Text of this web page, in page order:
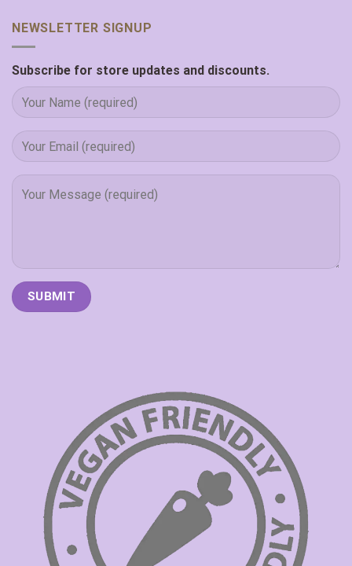
NEWSLETTER SIGNUP
Subscribe for store updates and discounts.